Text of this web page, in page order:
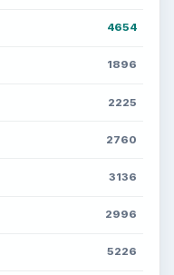
4654
1896
2225
2760
3136
2996
5226